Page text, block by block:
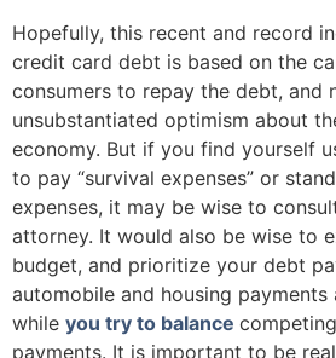
Hopefully, this recent and record
credit card debt is based on the
consumers to repay the debt, and
unsubstantiated optimism about
economy. But if you find yourself
to pay “survival expenses” or
expenses, it may be wise to
attorney. It would also be wise to
budget, and prioritize your debt
automobile and housing payments
while you try to balance
payments. It is important to be